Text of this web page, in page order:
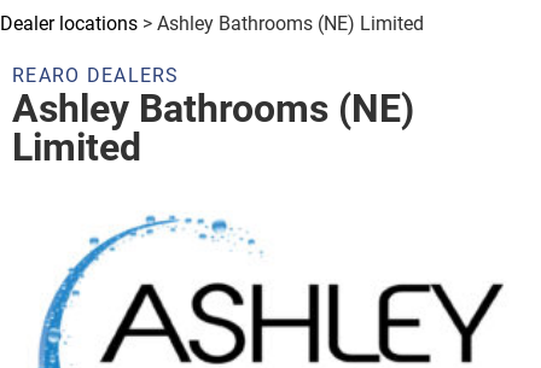
Dealer locations > Ashley Bathrooms (NE) Limited
REARO DEALERS
Ashley Bathrooms (NE)
Limited